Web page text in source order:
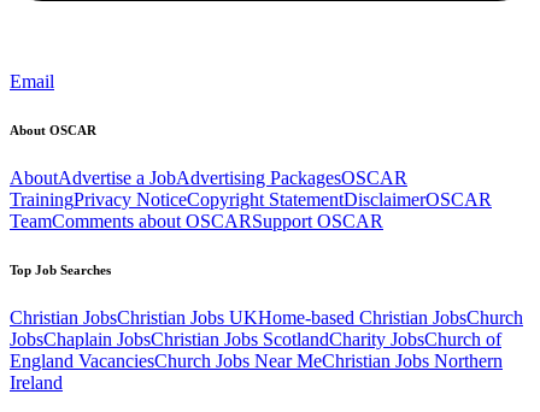
Email
About OSCAR
AboutAdvertise a JobAdvertising PackagesOSCAR
TrainingPrivacy NoticeCopyright StatementDisclaimerOSCAR
TeamComments about OSCARSupport OSCAR
Top Job Searches
Christian JobsChristian Jobs UKHome-based Christian JobsChurch
JobsChaplain JobsChristian Jobs ScotlandCharity JobsChurch of
England VacanciesChurch Jobs Near MeChristian Jobs Northern
Ireland